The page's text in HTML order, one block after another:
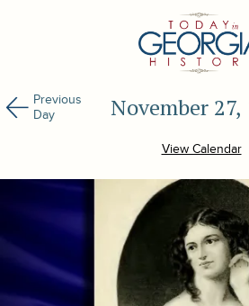
Previous
Day
November 27,
View Calendar